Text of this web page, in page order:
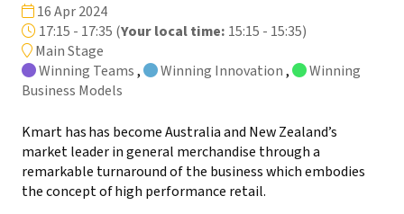
16 Apr 2024
17:15 - 17:35 (Your local time: 15:15 - 15:35)
Main Stage
Winning Teams, Winning Innovation,
Winning
Business Models
Kmart has has become Australia and New Zealand’s
market leader in general merchandise through a
remarkable turnaround of the business which embodies
the concept of high performance retail.